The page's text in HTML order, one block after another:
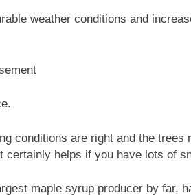
weather conditions and
conditions are right and the trees
certainly helps if you have lots of
maple syrup producer by far,